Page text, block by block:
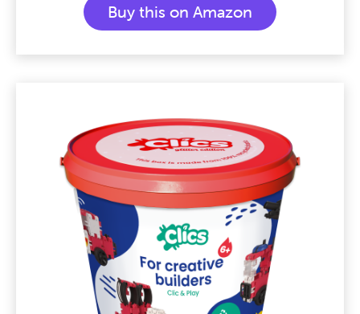
Buy this on Amazon